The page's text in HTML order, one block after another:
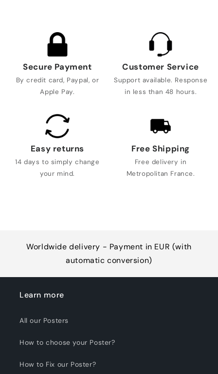
Secure Payment
By credit card, Paypal, or
Apple Pay.
Customer Service
Support available. Response
in less than 48 hours.
Easy returns
14 days to simply change
your mind.
Free Shipping
Free delivery in
Metropolitan France.
Worldwide delivery - Payment in EUR (with
automatic conversion)
Learn more
All our Posters
How to choose your Poster?
How to Fix our Poster?